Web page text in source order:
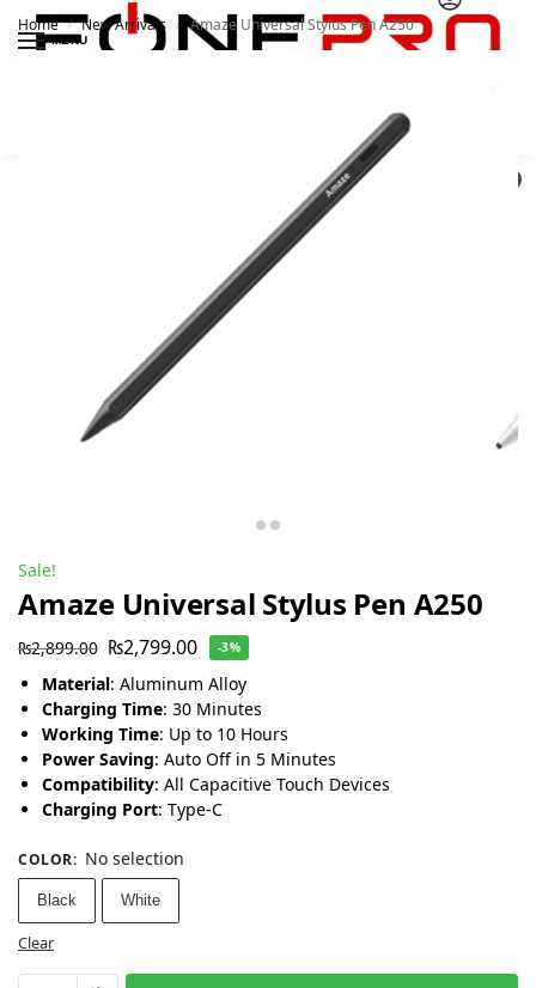
MENU
Home / New Arrivals / Amaze Universal Stylus Pen A250
Sale!
Amaze Universal Stylus Pen A250
₨2,899.00 ₨2,799.00 -3%
Material: Aluminum Alloy
Charging Time: 30 Minutes
Working Time: Up to 10 Hours
Power Saving: Auto Off in 5 Minutes
Compatibility: All Capacitive Touch Devices
Charging Port: Type-C
COLOR: No selection
Black White
Clear